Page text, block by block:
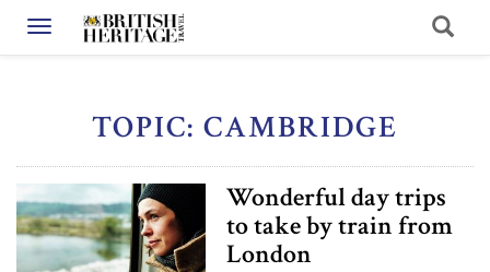
Toggle navigation
TOPIC: CAMBRIDGE
Wonderful day trips
to take by train from
London